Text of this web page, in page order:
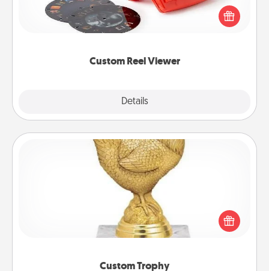
Custom Reel Viewer
Details
Reel Viewer and watch the magic happen. Your
special someone will “reel" in the love as these
momentous moments are relived over and over
Custom Trophy
Custom Trophy
Find a local or online trophy shop and create a
customized trophy for a friend or relative. Be
creative and fun, but most of all, make it personal!